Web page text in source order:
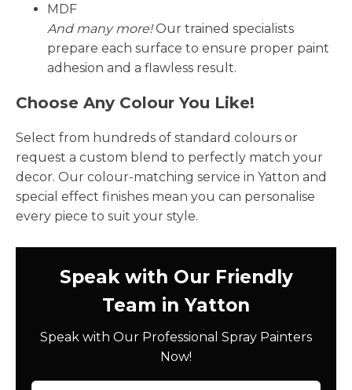
MDF
And many more!Our trained specialists
prepare each surface to ensure proper paint
adhesion and a flawless result.
Choose Any Colour You Like!
Select from hundreds of standard colours or
request a custom blend to perfectly match your
decor. Our colour-matching service in Yatton and
special effect finishes mean you can personalise
every piece to suit your style.
Speak with Our Friendly
Team in Yatton
Speak with Our Professional Spray Painters
Now!